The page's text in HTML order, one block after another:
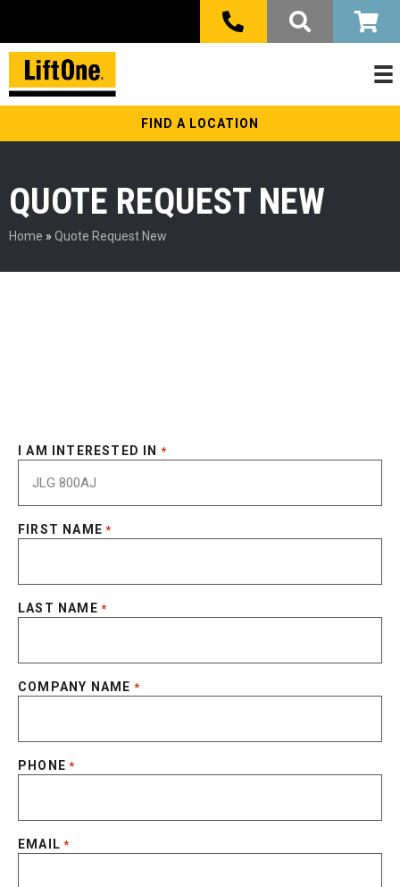
FIND A LOCATION
QUOTE REQUEST NEW
Home » Quote Request New
I AM INTERESTED IN *
FIRST NAME *
LAST NAME *
COMPANY NAME *
PHONE *
EMAIL *